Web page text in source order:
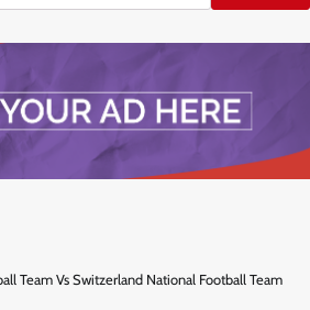
Team Vs Switzerland National Football Team